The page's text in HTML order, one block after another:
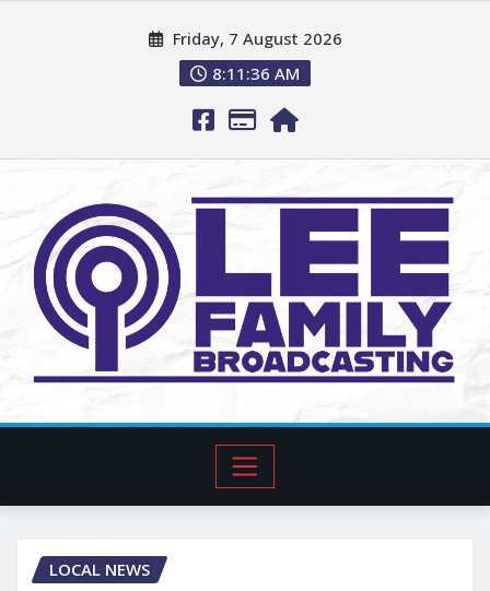
Friday, 7 August 2026
8:11:37 AM
LOCAL NEWS